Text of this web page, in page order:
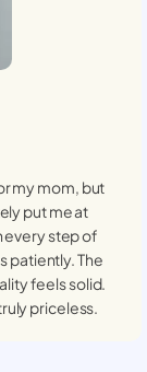
my mom, but
put me at
every step of
patiently. The
feels solid.
priceless.